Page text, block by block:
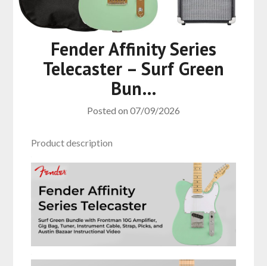
Fender Affinity Series
Telecaster – Surf Green
Bun…
Posted on 07/09/2026
Product description